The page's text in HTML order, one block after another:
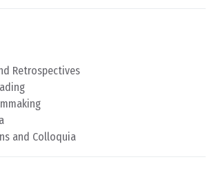
Retrospectives
and Colloquia